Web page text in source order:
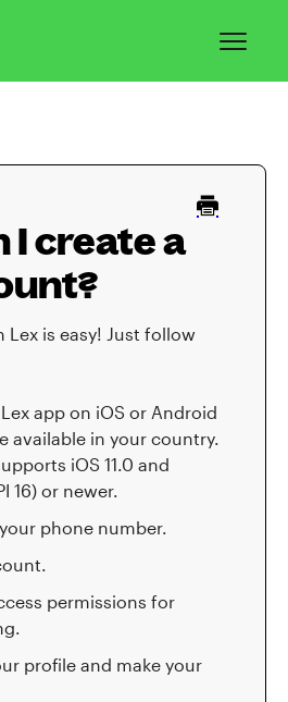
& Safety
I create a
is easy! Just follow
app on iOS or Android
available in your country.
iOS 11.0 and
16) or newer.
phone number.
permissions for
profile and make your